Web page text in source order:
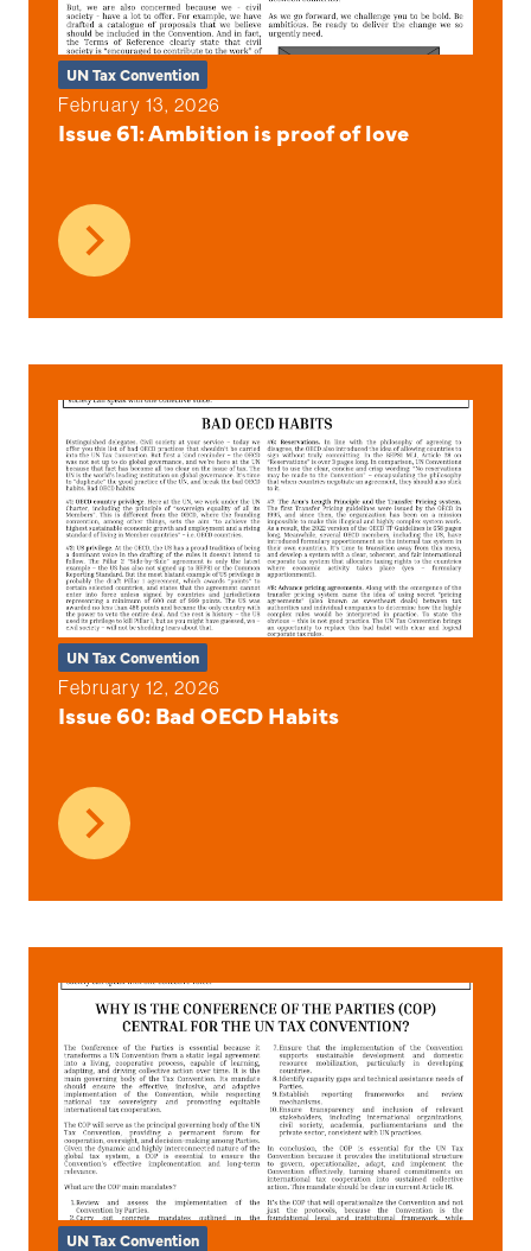
UN Tax Convention
February 13, 2026
Issue 61: Ambition is proof of love
UN Tax Convention
February 12, 2026
Issue 60: Bad OECD Habits
UN Tax Convention